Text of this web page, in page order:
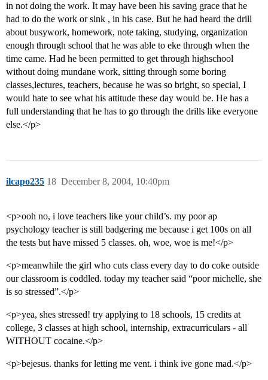
in not doing the work. It may have been his saving grace that he
had to do the work or sink , in his case. But he had heard the drill
about busywork, homework, note taking, studying, organization
enough through school that he was able to eke through when the
time came. Had he been permitted to get through highschool
without doing mundane work, sitting through some boring
classes,lectures, teachers, because he was so bright, so special, I
would hate to see what his attitude these day would be. He has a
full understanding that he has to go through the drills like everyone
else.</p>
ilcapo235 December 8, 2004, 10:40pm
18
<p>ooh no, i love teachers like your child’s. my poor ap
psychology teacher is still badgering me because i get 100s on all
the tests but have missed 5 classes. oh, woe, woe is me!</p>
<p>meanwhile the girl who cuts class every day to do coke outside
our classroom is coddled. today my teacher said “poor michelle, she
is so stressed”.</p>
<p>yea, shes stressed! try applying to 18 schools, 15 credits at
college, 3 classes at high school, internship, extracurriculars - all
WITHOUT cocaine.</p>
<p>bejesus. thanks for letting me vent. i think ive gone mad.</p>